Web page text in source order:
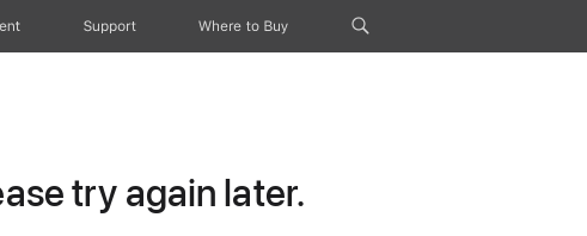
Support Where to Buy
try again later.